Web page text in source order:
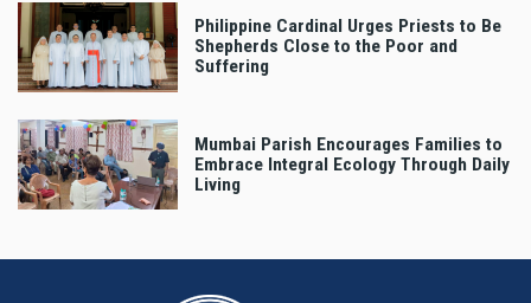
Philippine Cardinal Urges Priests to Be
Shepherds Close to the Poor and
Suffering
Mumbai Parish Encourages Families to
Embrace Integral Ecology Through Daily
Living